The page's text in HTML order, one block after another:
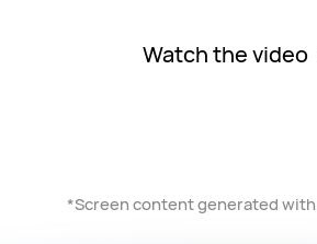
Watch the video
*Screen content generated with